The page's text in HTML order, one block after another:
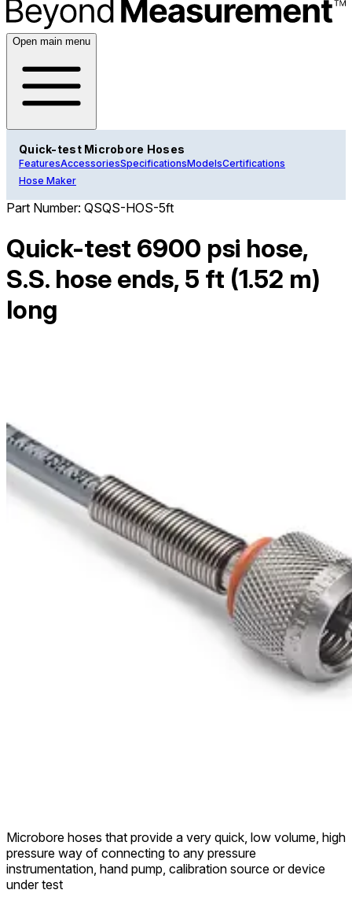
Open main menu
Quick-test Microbore Hoses
FeaturesAccessoriesSpecificationsModelsCertifications
Hose Maker
Part Number: QSQS-HOS-5ft
Quick-test 6900 psi hose,
S.S. hose ends, 5 ft (1.52 m)
long
Microbore hoses that provide a very quick, low volume, high
pressure way of connecting to any pressure
instrumentation, hand pump, calibration source or device
under test